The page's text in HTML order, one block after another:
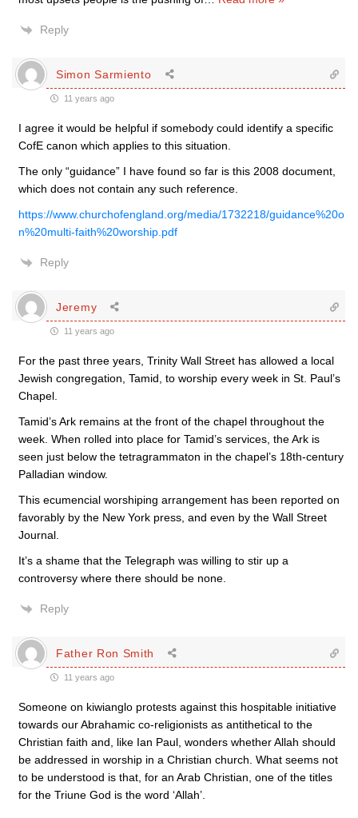
Reply
Simon Sarmiento
11 years ago
I agree it would be helpful if somebody could identify a specific
CofE canon which applies to this situation.
The only “guidance” I have found so far is this 2008 document,
which does not contain any such reference.
https://www.churchofengland.org/media/1732218/guidance%20o
n%20multi-faith%20worship.pdf
Reply
Jeremy
11 years ago
For the past three years, Trinity Wall Street has allowed a local
Jewish congregation, Tamid, to worship every week in St. Paul’s
Chapel.
Tamid’s Ark remains at the front of the chapel throughout the
week. When rolled into place for Tamid’s services, the Ark is
seen just below the tetragrammaton in the chapel’s 18th-century
Palladian window.
This ecumencial worshiping arrangement has been reported on
favorably by the New York press, and even by the Wall Street
Journal.
It’s a shame that the Telegraph was willing to stir up a
controversy where there should be none.
Reply
Father Ron Smith
11 years ago
Someone on kiwianglo protests against this hospitable initiative
towards our Abrahamic co-religionists as antithetical to the
Christian faith and, like Ian Paul, wonders whether Allah should
be addressed in worship in a Christian church. What seems not
to be understood is that, for an Arab Christian, one of the titles
for the Triune God is the word ‘Allah’.